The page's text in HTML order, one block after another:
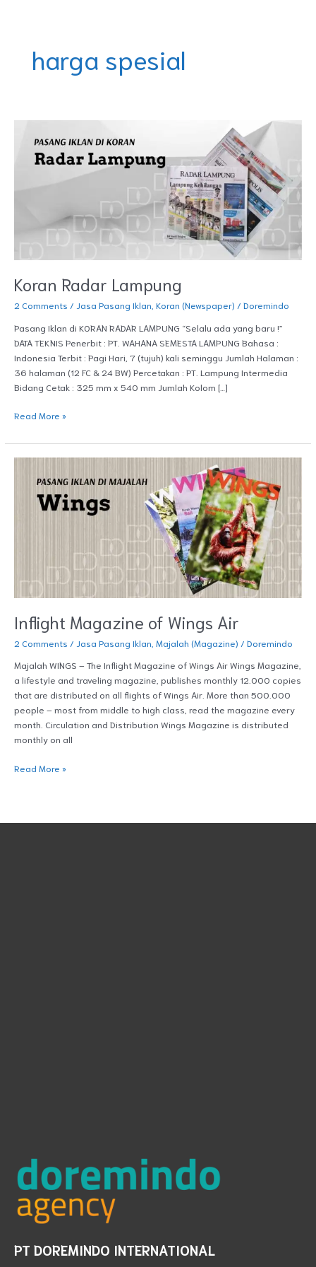
harga spesial
Koran Radar Lampung
2 Comments / Jasa Pasang Iklan Koran (Newspaper) / Doremindo
Pasang Iklan di KORAN RADAR LAMPUNG “Selalu ada yang baru !”
DATA TEKNIS Penerbit : PT. WAHANA SEMESTA LAMPUNG Bahasa :
Indonesia Terbit : Pagi Hari, 7 (tujuh) kali seminggu Jumlah Halaman :
36 halaman (12 FC & 24 BW) Percetakan : PT. Lampung Intermedia
Bidang Cetak : 325 mm x 540 mm Jumlah Kolom […]
Radar
Lampung
Read More »
Inflight Magazine of Wings Air
2 Comments / Jasa Pasang Iklan Majalah (Magazine) / Doremindo
Majalah WINGS – The Inflight Magazine of Wings Air Wings Magazine,
a lifestyle and traveling magazine, publishes monthly 12.000 copies
that are distributed on all flights of Wings Air. More than 500.000
people – most from middle to high class, read the magazine every
month. Circulation and Distribution Wings Magazine is distributed
monthly on all
Magazine
Read More »
PT DOREMINDO INTERNATIONAL